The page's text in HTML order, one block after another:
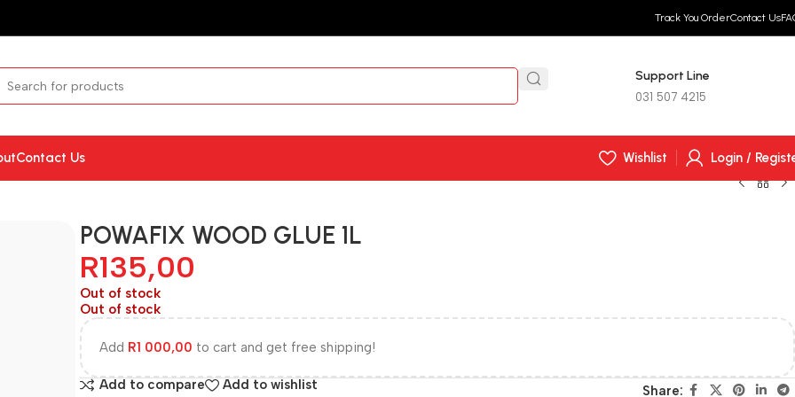
Track You OrderContact Us
Support Line
031 507 4215
Contact Us Wishlist
Login /
POWAFIX WOOD GLUE 1L
R135,00
Out of stock
Out of stock
Add R1 000,00 to cart and get free shipping!
Add to compare Add to wishlist Share: